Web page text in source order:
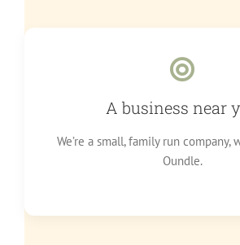
A business near
We’re a small, family run company,
Oundle.